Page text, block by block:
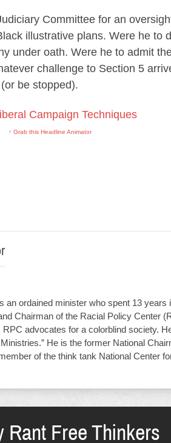
Committee for an
illustrative plans. Were he to
under oath. Were he to admit
challenge to Section 5
be stopped).
↑ Grab this Headline Animator
an ordained minister who spent 13 years
Chairman of the Racial Policy Center
RPC advocates for a colorblind society.
He is the former National
of the think tank National Center
Rant Free Thinkers